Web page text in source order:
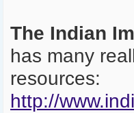
The Indian
has many
resources:
http://